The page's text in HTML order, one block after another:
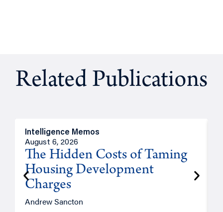
Related Publications
Intelligence Memos
August 6, 2026
The Hidden Costs of Taming
Housing Development
Charges
Andrew Sancton